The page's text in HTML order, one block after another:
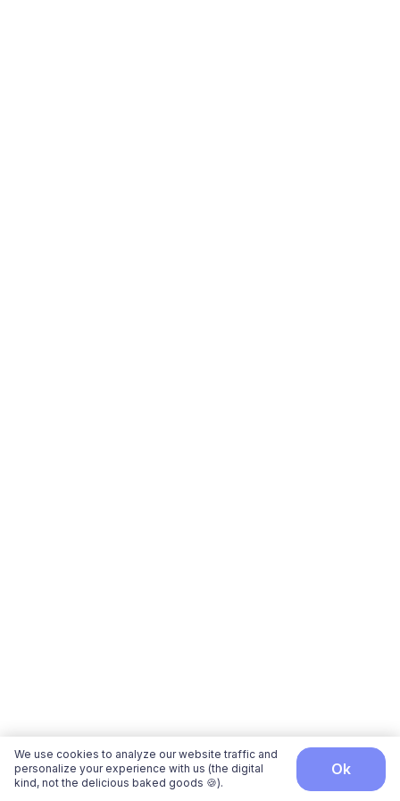
We use cookies to analyze our website traffic and
personalize your experience with us (the digital
kind, not the delicious baked goods 🍪).
ok